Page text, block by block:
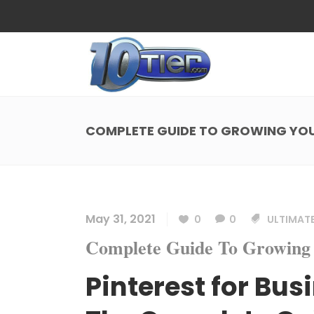
App Development
Web Design
Small Business Web Design
WordPress Managed Hosting
COMPLETE GUIDE TO GROWING
May 31, 2021 0 0
Complete Guide To
Pinterest for